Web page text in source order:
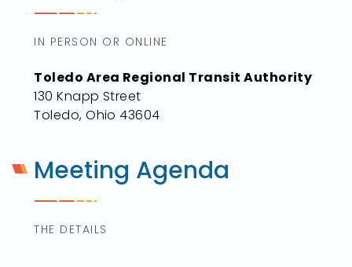
IN PERSON OR ONLINE
Toledo Area Regional Transit Authority
130 Knapp Street
Toledo, Ohio 43604
Meeting Agenda
THE DETAILS